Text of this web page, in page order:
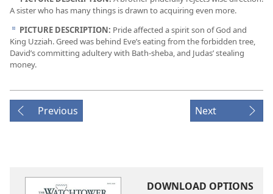
A sister who has many things is drawn to acquiring even more.
d PICTURE DESCRIPTION: Pride affected a spirit son of God and
King Uzziah. Greed was behind Eve’s eating from the forbidden tree,
David’s committing adultery with Bath-sheba, and Judas’ stealing
money.
Previous Next
DOWNLOAD OPTIONS